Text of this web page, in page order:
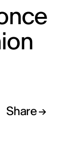
Share